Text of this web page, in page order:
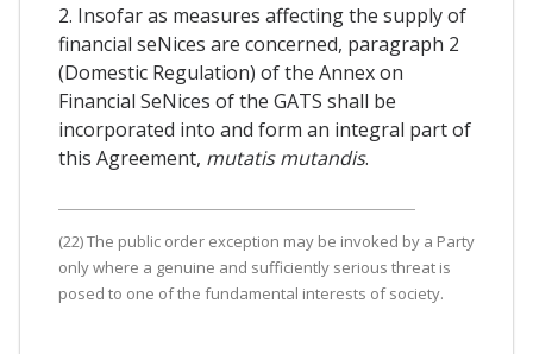
2. Insofar as measures affecting the supply of
financial seNices are concerned, paragraph 2
(Domestic Regulation) of the Annex on
Financial SeNices of the GATS shall be
incorporated into and form an integral part of
this Agreement, mutatis mutandis.
(22) The public order exception may be invoked by a Party
only where a genuine and sufficiently serious threat is
posed to one of the fundamental interests of society.